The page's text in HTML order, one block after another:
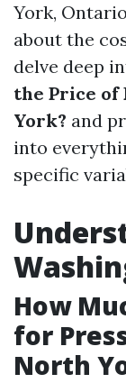
York,
about the
delve deep
the Price of
York? and
into
specific
How
for
North